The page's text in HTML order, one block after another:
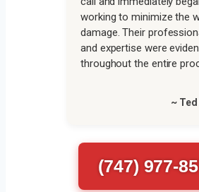
working to minimize the
damage. Their
and expertise were
throughout the entire
~
(747) 977-